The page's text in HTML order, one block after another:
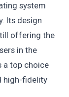
system
Its design
offering the
in the
a top choice
high-fidelity